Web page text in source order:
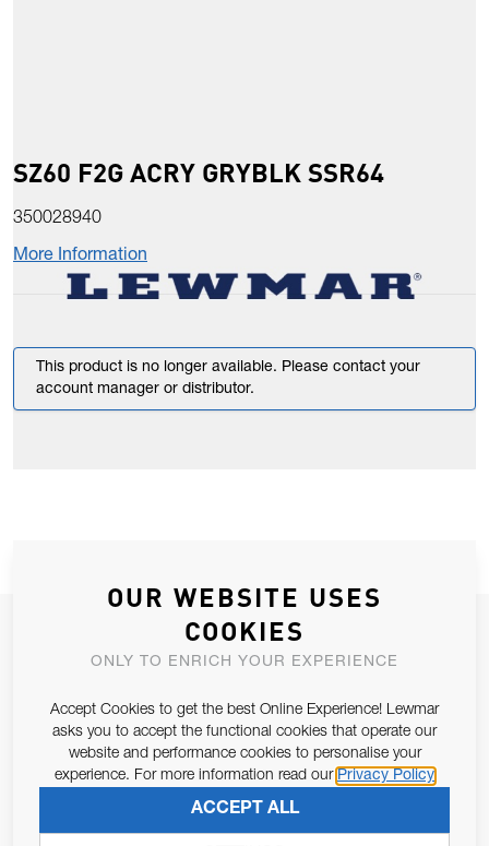
SZ60 F2G ACRY GRYBLK SSR64
350028940
More Information
This product is no longer available. Please contact your
account manager or distributor.
JOIN OUR NEWSLETTER
ALLOW US TO KEEP IN CONTACT WITH YOU.
Email Address
Pursuant to and for the purposes of Article 13 of the EU REG
SUBSCRIBE
OUR WEBSITE USES
COOKIES
ONLY TO ENRICH YOUR EXPERIENCE
Accept Cookies to get the best Online Experience! Lewmar
asks you to accept the functional cookies that operate our
website and performance cookies to personalise your
experience. For more information read our Privacy Policy
ACCEPT ALL